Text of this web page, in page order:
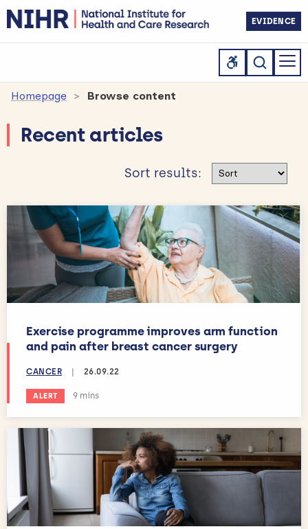
EVIDENCE
Homepage Browse content
Recent articles
Sort results: Sort results
Exercise programme improves arm function
and pain after breast cancer surgery
CANCER 26.09.22
ALERT Estimated reading time:
9 mins